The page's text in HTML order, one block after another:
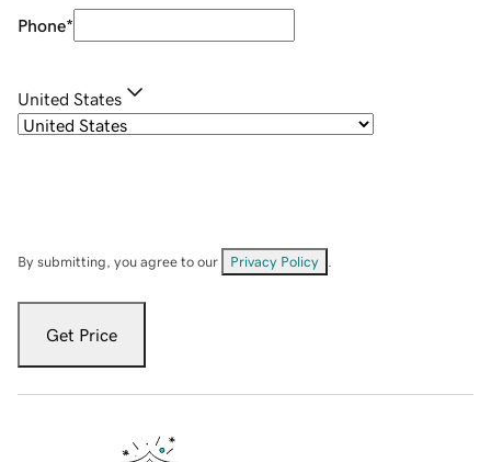
Phone*
United States
By submitting, you agree to our Privacy Policy
Get Price